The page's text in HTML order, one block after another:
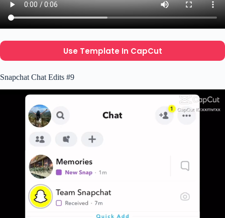
Use Template In CapCut
Snapchat Chat Edits #9